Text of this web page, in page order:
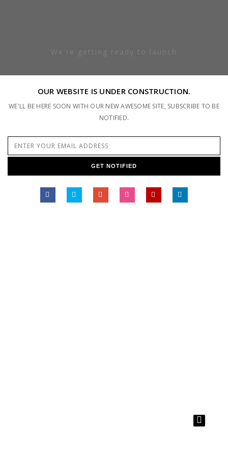
We're getting ready to launch
OUR WEBSITE IS UNDER CONSTRUCTION.
WE'LL BE HERE SOON WITH OUR NEW AWESOME SITE, SUBSCRIBE TO BE
NOTIFIED.
GET NOTIFIED